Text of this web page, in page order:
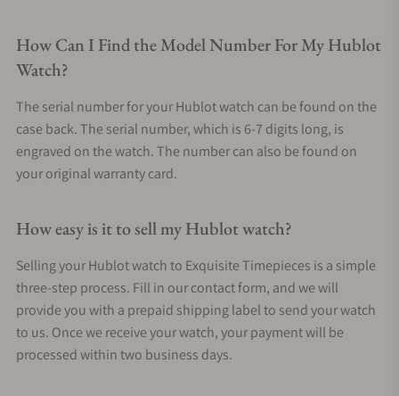
How Can I Find the Model Number For My Hublot
Watch?
The serial number for your Hublot watch can be found on the
case back. The serial number, which is 6-7 digits long, is
engraved on the watch. The number can also be found on
your original warranty card.
How easy is it to sell my Hublot watch?
Selling your Hublot watch to Exquisite Timepieces is a simple
three-step process. Fill in our contact form, and we will
provide you with a prepaid shipping label to send your watch
to us. Once we receive your watch, your payment will be
processed within two business days.